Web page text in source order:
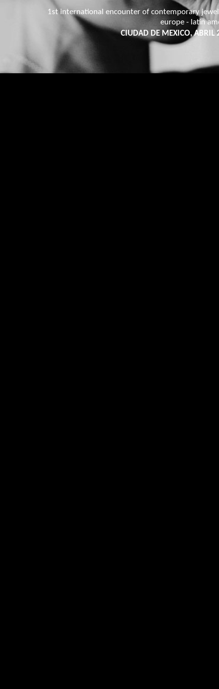
1st international encounter of contemporary
europe - latin
CIUDAD DE MEXICO, ABRIL